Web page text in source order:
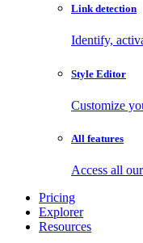
Link detection
Identify,
Style Editor
Customize
All features
Access all
Pricing
Explorer
Resources